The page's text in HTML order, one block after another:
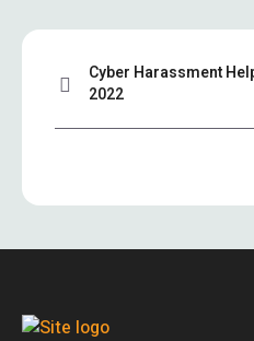
Cyber Harassment
2022